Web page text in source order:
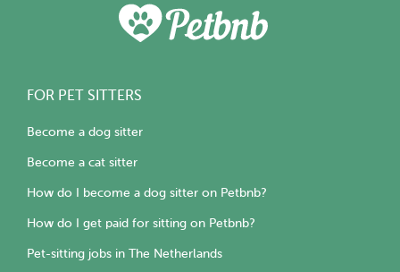
FOR PET SITTERS
Become a dog sitter
Become a cat sitter
How do I become a dog sitter on Petbnb?
How do I get paid for sitting on Petbnb?
Pet-sitting jobs in The Netherlands